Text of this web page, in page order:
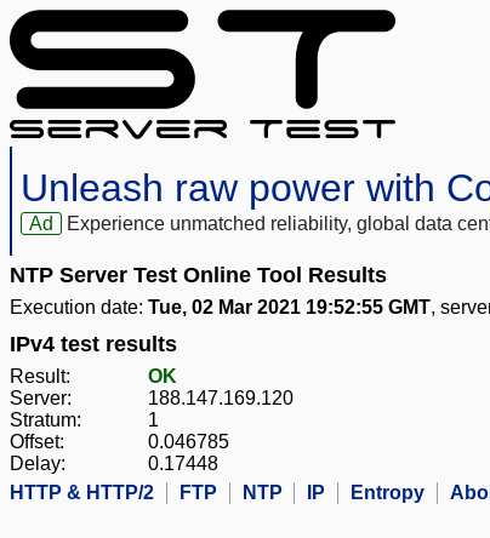
Unleash raw power with
Ad Experience unmatched reliability, global data
NTP Server Test Online Tool Results
Execution date: Tue, 02 Mar 2021 19:52:55 GMT,
IPv4 test results
Result:
OK
Server:
188.147.169.120
Stratum:
1
Offset:
0.046785
Delay:
0.17448
HTTP & HTTP/2
FTP NTP IP Entropy